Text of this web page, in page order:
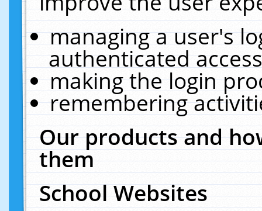
managing a user's
authenticated
making the login
remembering
Our products and
them
School Websites